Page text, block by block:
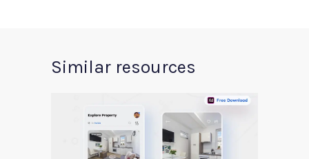
Similar resources